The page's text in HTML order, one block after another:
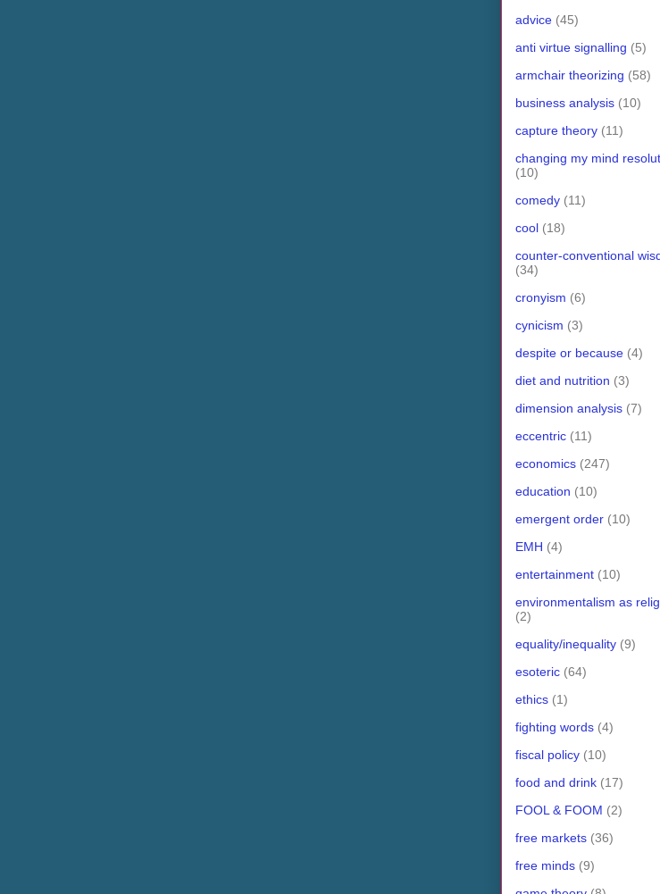
advice (45)
anti virtue signalling (5)
armchair theorizing (58)
business analysis (10)
capture theory (11)
changing my mind
(10)
comedy (11)
cool (18)
counter-conventional
(34)
cronyism (6)
cynicism (3)
despite or because (4)
diet and nutrition (3)
dimension analysis (7)
eccentric (11)
economics (247)
education (10)
emergent order (10)
EMH (4)
entertainment (10)
environmentalism as
(2)
equality/inequality (9)
esoteric (64)
ethics (1)
fighting words (4)
fiscal policy (10)
food and drink (17)
FOOL & FOOM (2)
free markets (36)
free minds (9)